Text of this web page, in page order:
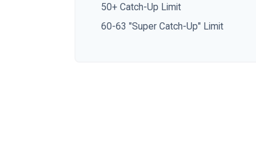
50+ Catch-Up Limit
60-63 "Super Catch-Up" Limit